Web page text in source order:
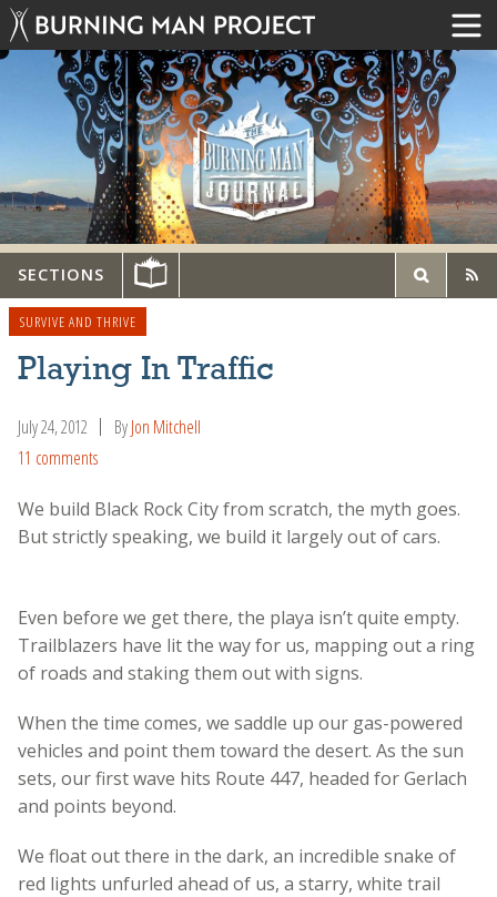
SECTIONS
SURVIVE AND THRIVE
Playing In Traffic
July 24, 2012 ByJon Mitchell
11 comments
We build Black Rock City from scratch, the myth goes.
But strictly speaking, we build it largely out of cars.
Even before we get there, the playa isn’t quite empty.
Trailblazers have lit the way for us, mapping out a ring
of roads and staking them out with signs.
When the time comes, we saddle up our gas-powered
vehicles and point them toward the desert. As the sun
sets, our first wave hits Route 447, headed for Gerlach
and points beyond.
We float out there in the dark, an incredible snake of
red lights unfurled ahead of us, a starry, white trail